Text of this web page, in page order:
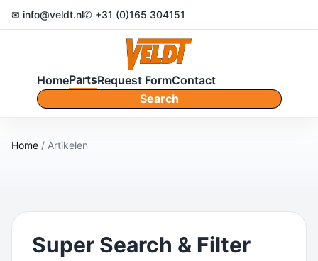
✉ info@veldt.nl✆ +31 (0)165 304151
HomePartsRequest FormContact
Search
Home / Artikelen
Super Search & Filter